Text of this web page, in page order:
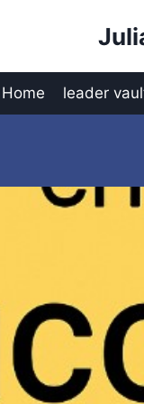
Home leader